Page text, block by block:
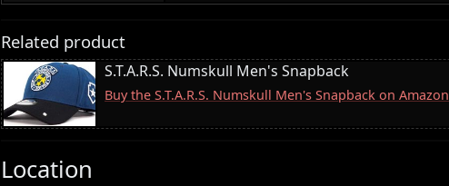
Related product
S.T.A.R.S. Numskull Men's Snapback
Buy the S.T.A.R.S. Numskull Men's Snapback on Amazon
Location